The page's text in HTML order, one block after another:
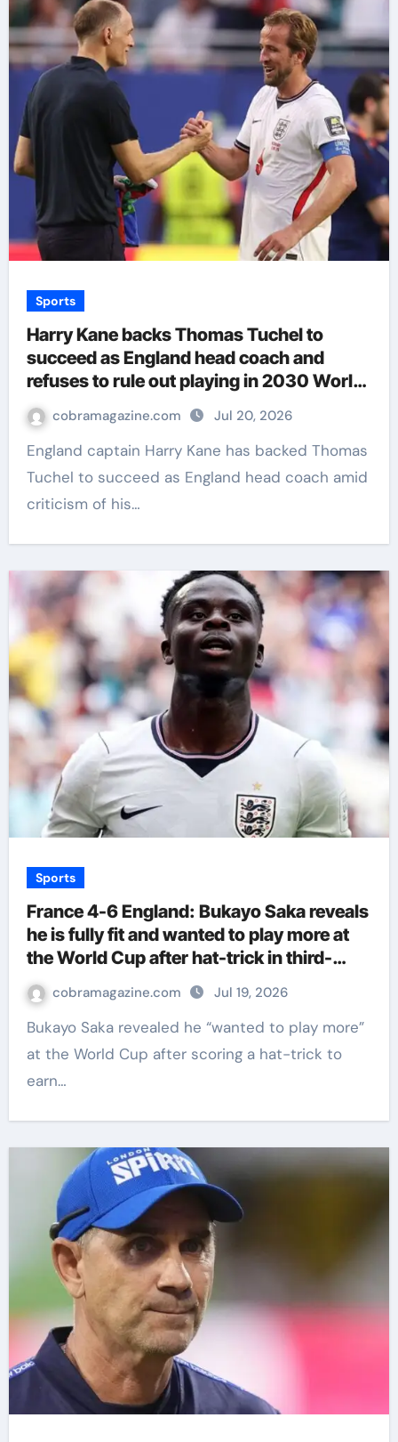
Sports
Harry Kane backs Thomas Tuchel to
succeed as England head coach and
refuses to rule out playing in 2030 World
Cup | Football News
cobramagazine.com Jul 20, 2026
England captain Harry Kane has backed Thomas
Tuchel to succeed as England head coach amid
criticism of his…
Sports
France 4-6 England: Bukayo Saka reveals
he is fully fit and wanted to play more at
the World Cup after hat-trick in third-
place play-off | Football News
cobramagazine.com Jul 19, 2026
Bukayo Saka revealed he “wanted to play more”
at the World Cup after scoring a hat-trick to
earn…